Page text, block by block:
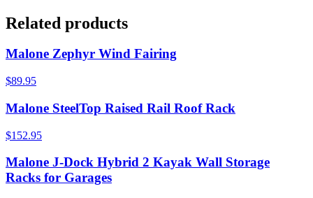
Related products
Malone Zephyr Wind Fairing
$89.95
Malone SteelTop Raised Rail Roof Rack
$152.95
Malone J-Dock Hybrid 2 Kayak Wall Storage
Racks for Garages